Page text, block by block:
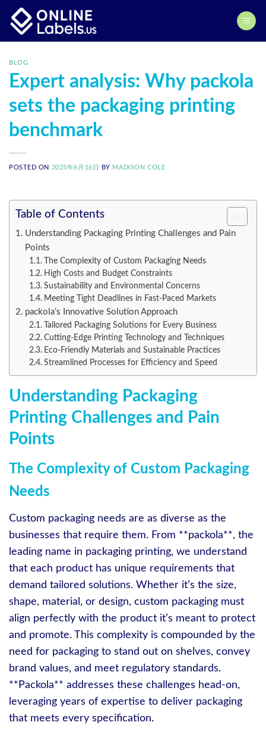
content
BLOG
Expert analysis: Why packola
sets the packaging printing
benchmark
POSTED ON 2025年6月16日 BY MADISON COLE
Table of Contents
Understanding Packaging Printing Challenges and Pain
Points
The Complexity of Custom Packaging Needs
High Costs and Budget Constraints
Sustainability and Environmental Concerns
Meeting Tight Deadlines in Fast-Paced Markets
packola’s Innovative Solution Approach
Tailored Packaging Solutions for Every Business
Cutting-Edge Printing Technology and Techniques
Eco-Friendly Materials and Sustainable Practices
Streamlined Processes for Efficiency and Speed
Understanding Packaging
Printing Challenges and Pain
Points
The Complexity of Custom Packaging
Needs
Custom packaging needs are as diverse as the
businesses that require them. From **packola**, the
leading name in packaging printing, we understand
that each product has unique requirements that
demand tailored solutions. Whether it’s the size,
shape, material, or design, custom packaging must
align perfectly with the product it’s meant to protect
and promote. This complexity is compounded by the
need for packaging to stand out on shelves, convey
brand values, and meet regulatory standards.
**Packola** addresses these challenges head-on,
leveraging years of expertise to deliver packaging
that meets every specification.